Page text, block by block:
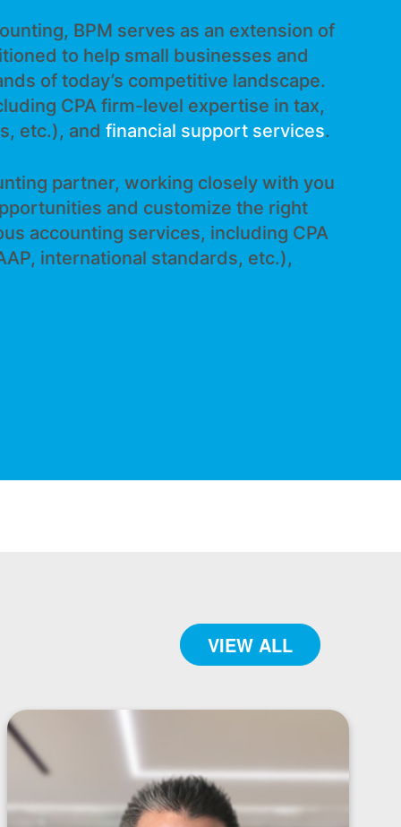
BPM serves as an extension of
to help small businesses and
of today’s competitive landscape.
CPA firm-level expertise in tax,
etc.), and financial support services.
partner, working closely with you
and customize the right
accounting services, including CPA
international standards, etc.),
VIEW ALL